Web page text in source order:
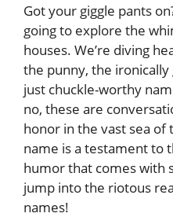
Got your giggle pants
going to explore the
houses. We’re diving
the punny, the ironically
just chuckle-worthy
no, these are
honor in the vast sea of
name is a testament to
humor that comes with
jump into the riotous
names!